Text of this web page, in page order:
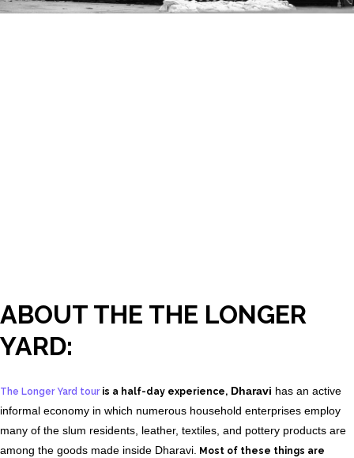
ABOUT THE THE LONGER
YARD:
The Longer Yard touris a half-day experience, Dharavi has an active
informal economy in which numerous household enterprises employ
many of the slum residents, leather, textiles, and pottery products are
among the goods made inside Dharavi. Most of these things are